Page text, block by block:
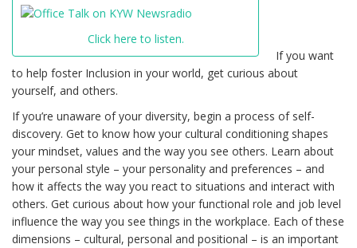
Click here to listen.
If you want
to help foster Inclusion in your world, get curious about
yourself, and others.
If you’re unaware of your diversity, begin a process of self-
discovery. Get to know how your cultural conditioning shapes
your mindset, values and the way you see others. Learn about
your personal style – your personality and preferences – and
how it affects the way you react to situations and interact with
others. Get curious about how your functional role and job level
influence the way you see things in the workplace. Each of these
dimensions – cultural, personal and positional – is an important